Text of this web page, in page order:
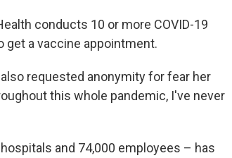
conducts 10 or more COVID-19
get a vaccine appointment.
requested anonymity for fear her
this whole pandemic, I've never
and 74,000 employees – has